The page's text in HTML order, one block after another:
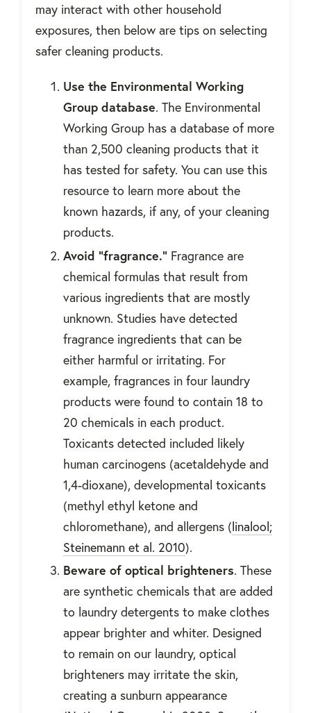
may interact with other household
exposures, then below are tips on selecting
safer cleaning products.
Use the Environmental Working
Group database. The Environmental
Working Group has a database of more
than 2,500 cleaning products that it
has tested for safety. You can use this
resource to learn more about the
known hazards, if any, of your cleaning
products.
Avoid "fragrance." Fragrance are
chemical formulas that result from
various ingredients that are mostly
unknown. Studies have detected
fragrance ingredients that can be
either harmful or irritating. For
example, fragrances in four laundry
products were found to contain 18 to
20 chemicals in each product.
Toxicants detected included likely
human carcinogens (acetaldehyde and
1,4-dioxane), developmental toxicants
(methyl ethyl ketone and
chloromethane), and allergens (linalool;
Steinemann et al. 2010).
Beware of optical brighteners. These
are synthetic chemicals that are added
to laundry detergents to make clothes
appear brighter and whiter. Designed
to remain on our laundry, optical
brighteners may irritate the skin,
creating a sunburn appearance